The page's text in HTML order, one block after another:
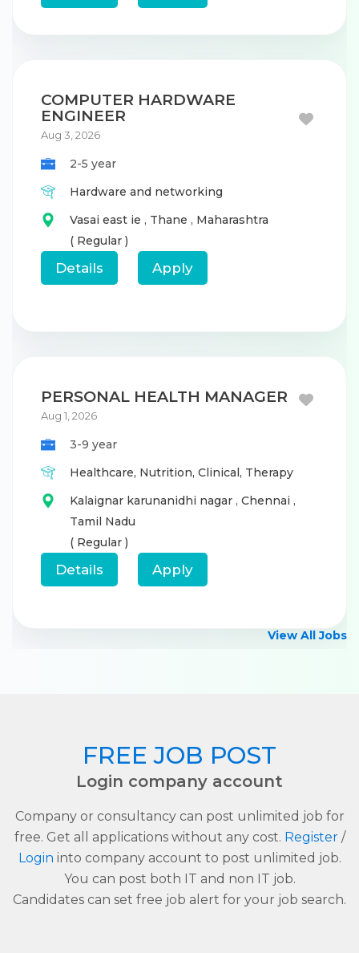
COMPUTER HARDWARE
ENGINEER
Aug 3, 2026
2-5 year
Hardware and networking
Vasai east ie , Thane , Maharashtra
( Regular )
Details Apply
PERSONAL HEALTH MANAGER
Aug 1, 2026
3-9 year
Healthcare, Nutrition, Clinical, Therapy
Kalaignar karunanidhi nagar , Chennai ,
Tamil Nadu
( Regular )
Details Apply
View All Jobs
FREE JOB POST
Login company account
Company or consultancy can post unlimited job for
free. Get all applications without any cost. Register/
Login into company account to post unlimited job.
You can post both IT and non IT job.
Candidates can set free job alert for your job search.